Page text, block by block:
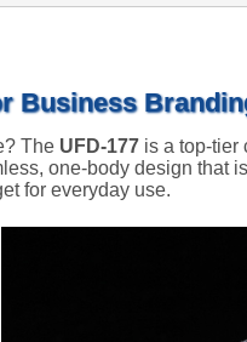
Business
The UFD-177 is a top-tier
one-body design that
for everyday use.